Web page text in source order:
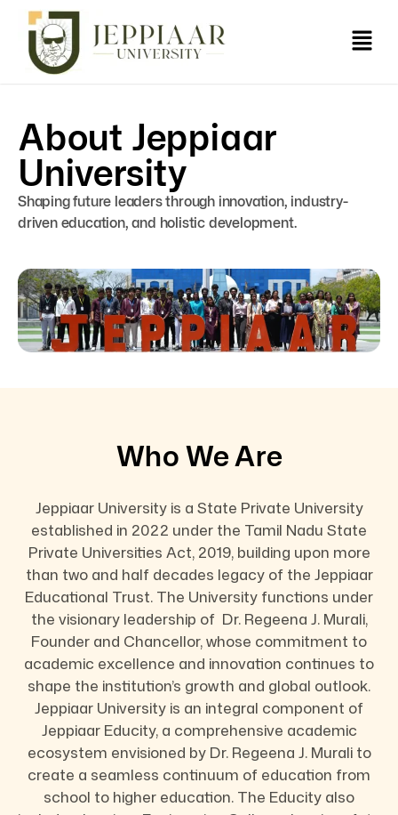
About Jeppiaar
University
Shaping future leaders through innovation, industry-
driven education, and holistic development.
Who We Are
Jeppiaar University is a State Private University
established in 2022 under the Tamil Nadu State
Private Universities Act, 2019, building upon more
than two and half decades legacy of the Jeppiaar
Educational Trust. The University functions under
the visionary leadership of Dr. Regeena J. Murali,
Founder and Chancellor, whose commitment to
academic excellence and innovation continues to
shape the institution’s growth and global outlook.
Jeppiaar University is an integral component of
Jeppiaar Educity, a comprehensive academic
ecosystem envisioned by Dr. Regeena J. Murali to
create a seamless continuum of education from
school to higher education. The Educity also